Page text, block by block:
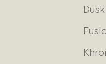
Dusk